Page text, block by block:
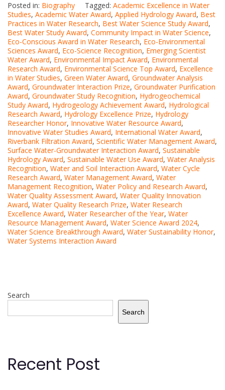
Posted in: Biography Tagged: Academic Excellence in Water
Studies, Academic Water Award, Applied Hydrology Award, Best
Practices in Water Research, Best Water Science Study Award,
Best Water Study Award, Community Impact in Water Science,
Eco-Conscious Award in Water Research, Eco-Environmental
Sciences Award, Eco-Science Recognition, Emerging Scientist
Water Award, Environmental Impact Award, Environmental
Research Award, Environmental Science Top Award, Excellence
in Water Studies, Green Water Award, Groundwater Analysis
Award, Groundwater Interaction Prize, Groundwater Purification
Award, Groundwater Study Recognition, Hydrogeochemical
Study Award, Hydrogeology Achievement Award, Hydrological
Research Award, Hydrology Excellence Prize, Hydrology
Researcher Honor, Innovative Water Resource Award,
Innovative Water Studies Award, International Water Award,
Riverbank Filtration Award, Scientific Water Management Award,
Surface Water-Groundwater Interaction Award, Sustainable
Hydrology Award, Sustainable Water Use Award, Water Analysis
Recognition, Water and Soil Interaction Award, Water Cycle
Research Award, Water Management Award, Water
Management Recognition, Water Policy and Research Award,
Water Quality Assessment Award, Water Quality Innovation
Award, Water Quality Research Prize, Water Research
Excellence Award, Water Researcher of the Year, Water
Resource Management Award, Water Science Award 2024,
Water Science Breakthrough Award, Water Sustainability Honor,
Water Systems Interaction Award
Search
Search
Recent Post